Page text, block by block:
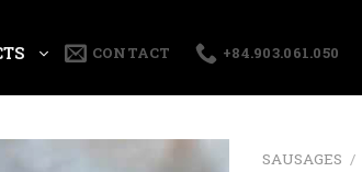
CONTACT +84.903.061.050
SAUSAGES /